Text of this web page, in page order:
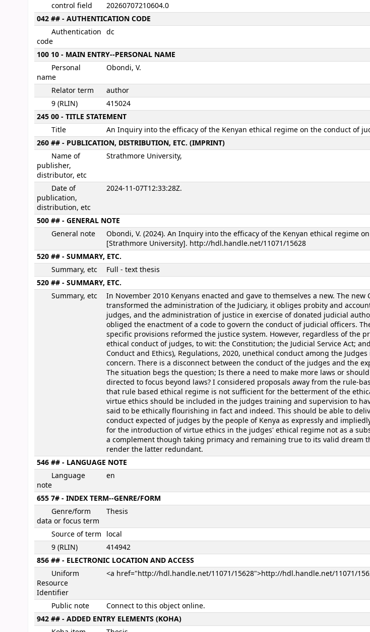
control field
20260707210604.0
042 ## - AUTHENTICATION CODE
Authentication
code
dc
100 10 - MAIN ENTRY--PERSONAL NAME
Personal
name
Obondi, V.
Relator term
author
9 (RLIN)
415024
245 00 - TITLE STATEMENT
Title
An Inquiry into the efficacy of the Kenyan ethical regime on the conduct of
260 ## - PUBLICATION, DISTRIBUTION, ETC. (IMPRINT)
Name of
publisher,
distributor, etc
Strathmore University,
Date of
publication,
distribution, etc
2024-11-07T12:33:28Z.
500 ## - GENERAL NOTE
General note
Obondi, V. (2024). An Inquiry into the efficacy of the Kenyan ethical regime
[Strathmore University]. http://hdl.handle.net/11071/15628
520 ## - SUMMARY, ETC.
Summary, etc
Full - text thesis
520 ## - SUMMARY, ETC.
Summary, etc
In November 2010 Kenyans enacted and gave to themselves a new. The
transformed the administration of the Judiciary, it obliges probity and
judges, and the administration of justice in exercise of donated judicial
obliged the enactment of a code to govern the conduct of judicial officers.
specific provisions reformed the justice system. However, regardless of the
ethical conduct of judges, to wit: the Constitution; the Judicial Service Act;
Conduct and Ethics), Regulations, 2020, unethical conduct among the
concern. There is a disconnect between the conduct of the judges and the
The situation begs the question; Is there a need to make more laws or
directed to focus beyond laws? I considered proposals away from the rule-
that rule based ethical regime is not sufficient for the betterment of the
virtue ethics should be included in the judges training and supervision to
said to be ethically flourishing in fact and indeed. This should be able to
conduct expected of judges by the people of Kenya as expressly and
for the introduction of virtue ethics in the judges' ethical regime not as a
a complement though taking primacy and remaining true to its valid dream
render the latter redundant.
546 ## - LANGUAGE NOTE
Language
note
en
655 7# - INDEX TERM--GENRE/FORM
Genre/form
data or focus term
Thesis
Source of term local
9 (RLIN)
414942
856 ## - ELECTRONIC LOCATION AND ACCESS
Uniform
Resource
Identifier
<a href="http://hdl.handle.net/11071/15628">http://hdl.handle.net/11071/
Public note
Connect to this object online.
942 ## - ADDED ENTRY ELEMENTS (KOHA)